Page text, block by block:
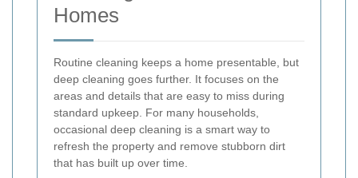
Homes
Routine cleaning keeps a home presentable, but
deep cleaning goes further. It focuses on the
areas and details that are easy to miss during
standard upkeep. For many households,
occasional deep cleaning is a smart way to
refresh the property and remove stubborn dirt
that has built up over time.